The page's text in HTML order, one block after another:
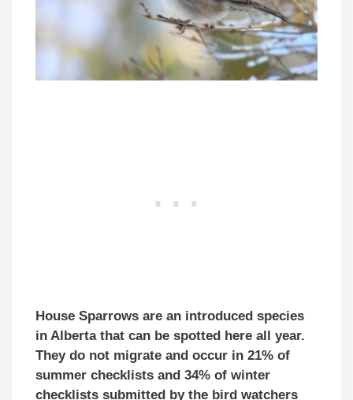
House Sparrows are an introduced species
in Alberta that can be spotted here all year.
They do not migrate and occur in 21% of
summer checklists and 34% of winter
checklists submitted by the bird watchers